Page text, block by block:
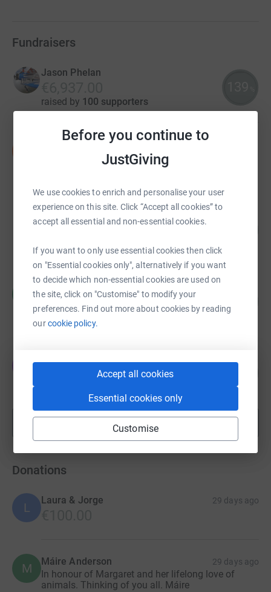
Before you continue to
JustGiving
We use cookies to enrich and personalise your user
experience on this site. Click “Accept all cookies” to
accept all essential and non-essential cookies.
If you want to only use essential cookies then click
on "Essential cookies only", alternatively if you want
to decide which non-essential cookies are used on
the site, click on "Customise" to modify your
preferences. Find out more about cookies by reading
ourcookie policy.
Accept all cookies
Essential cookies only
Customise
Fundraisers
Jason Phelan
raised by 100 supporters
Diarmuid MacShane
€4,135.69
Anne-Marie Murphy
€2,595.00
raised by 62 supporters
€2,269.87
€2,087.12
Show morefundraisers
Donations
L
Laura & Jorge 29 days ago
M Máire Anderson 29 days ago
In honour of Margaret and her lifelong love of
animals. Thinking of you all. Máire